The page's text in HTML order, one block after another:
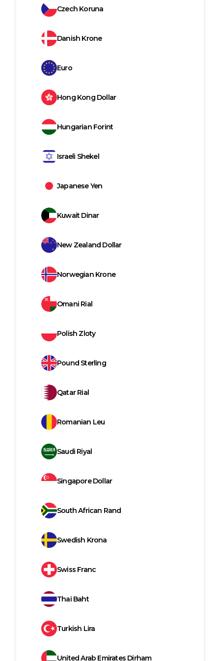
Czech Koruna
Danish Krone
Euro
Hong Kong Dollar
Hungarian Forint
Israeli Shekel
Japanese Yen
Kuwait Dinar
New Zealand Dollar
Norwegian Krone
Omani Rial
Polish Zloty
Pound Sterling
Qatar Rial
Romanian Leu
Saudi Riyal
Singapore Dollar
South African Rand
Swedish Krona
Swiss Franc
Thai Baht
Turkish Lira
United Arab Emirates Dirham